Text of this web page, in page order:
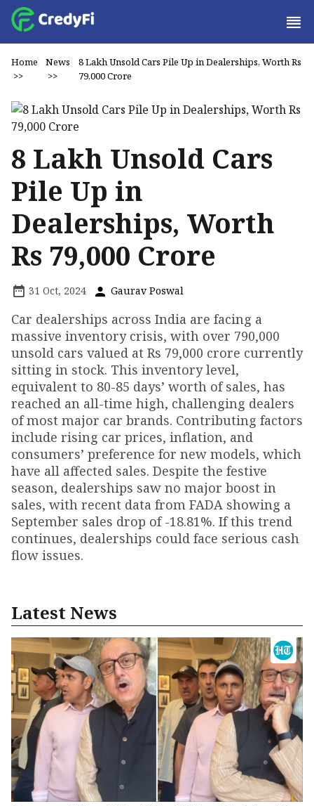
Home
>>
News
>>
8 Lakh Unsold Cars Pile Up in Dealerships, Worth Rs
79,000 Crore
8 Lakh Unsold Cars
Pile Up in
Dealerships, Worth
Rs 79,000 Crore
31 Oct, 2024 Gaurav Poswal
Car dealerships across India are facing a
massive inventory crisis, with over 790,000
unsold cars valued at Rs 79,000 crore currently
sitting in stock. This inventory level,
equivalent to 80-85 days’ worth of sales, has
reached an all-time high, challenging dealers
of most major car brands. Contributing factors
include rising car prices, inflation, and
consumers’ preference for new models, which
have all affected sales. Despite the festive
season, dealerships saw no major boost in
sales, with recent data from FADA showing a
September sales drop of -18.81%. If this trend
continues, dealerships could face serious cash
flow issues.
Latest News